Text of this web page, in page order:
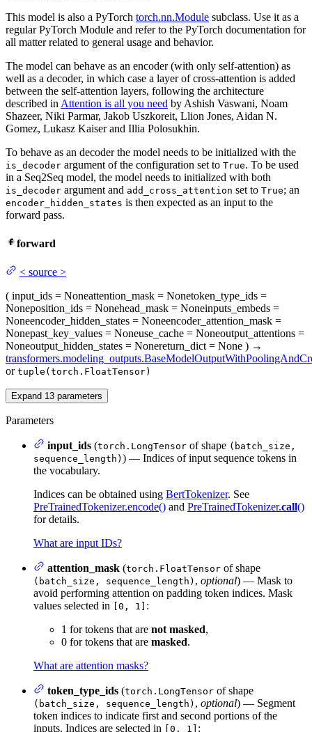
This model is also a PyTorch torch.nn.Module subclass. Use it as a
regular PyTorch Module and refer to the PyTorch documentation for
all matter related to general usage and behavior.
The model can behave as an encoder (with only self-attention) as
well as a decoder, in which case a layer of cross-attention is added
between the self-attention layers, following the architecture
described in Attention is all you need by Ashish Vaswani, Noam
Shazeer, Niki Parmar, Jakob Uszkoreit, Llion Jones, Aidan N.
Gomez, Lukasz Kaiser and Illia Polosukhin.
To behave as an decoder the model needs to be initialized with the
is_decoder argument of the configuration set to True. To be used
in a Seq2Seq model, the model needs to initialized with both
is_decoder argument and add_cross_attention set to True; an
encoder_hidden_states is then expected as an input to the
forward pass.
forward
< source >
( input_ids = Noneattention_mask = Nonetoken_type_ids =
Noneposition_ids = Nonehead_mask = Noneinputs_embeds =
Noneencoder_hidden_states = Noneencoder_attention_mask =
Nonepast_key_values = Noneuse_cache = Noneoutput_attentions =
Noneoutput_hidden_states = Nonereturn_dict = None ) →
or tuple(torch.FloatTensor)
Expand 13 parameters
Parameters
input_ids (torch.LongTensor of shape (batch_size,
sequence_length) ) — Indices of input sequence tokens in
the vocabulary.
Indices can be obtained using BertTokenizer. See
PreTrainedTokenizer.encode() and PreTrainedTokenizer.call()
for details.
What are input IDs?
attention_mask (torch.FloatTensor of shape
(batch_size, sequence_length) , optional) — Mask to
avoid performing attention on padding token indices. Mask
values selected in
[0, 1] :
1 for tokens that are not masked,
0 for tokens that are masked.
What are attention masks?
token_type_ids (torch.LongTensor of shape
(batch_size, sequence_length) , optional) — Segment
token indices to indicate first and second portions of the
inputs. Indices are selected in
[0, 1] :